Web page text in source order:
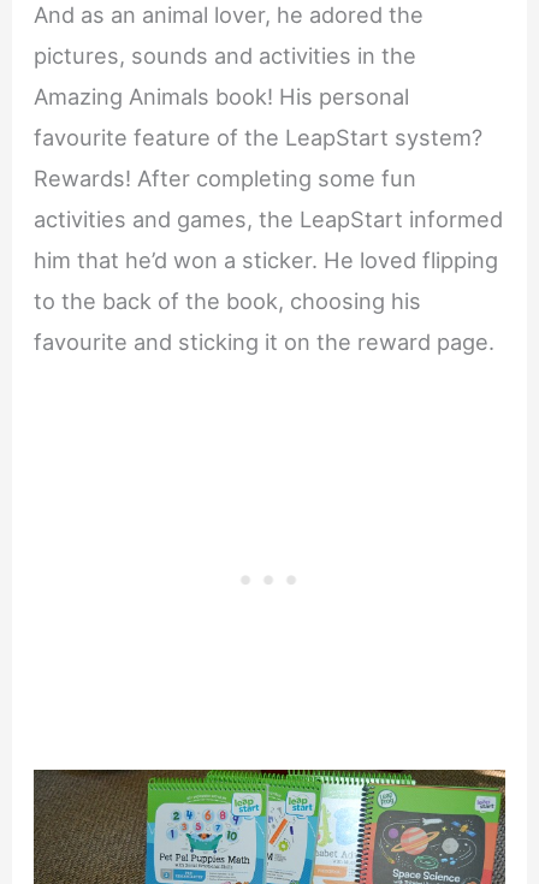
And as an animal lover, he adored the
pictures, sounds and activities in the
Amazing Animals book! His personal
favourite feature of the LeapStart system?
Rewards! After completing some fun
activities and games, the LeapStart informed
him that he’d won a sticker. He loved flipping
to the back of the book, choosing his
favourite and sticking it on the reward page.